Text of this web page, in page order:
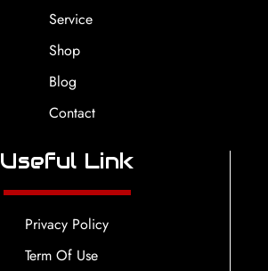
Service
Shop
Blog
Contact
Useful Link
Privacy Policy
Term Of Use